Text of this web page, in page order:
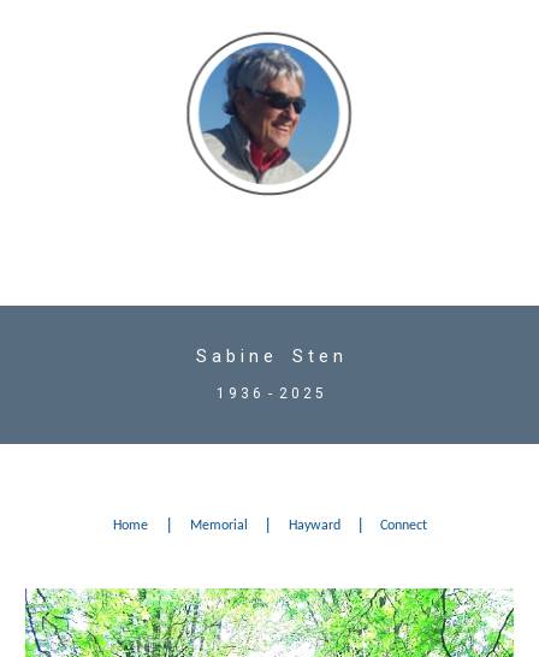
S a b i n e S t e n
1 9 3 6 - 2 0 2 5
Home Memorial Hayward Connect